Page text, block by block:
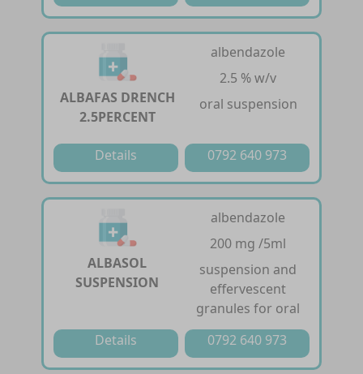
ALBAFAS DRENCH
2.5PERCENT
albendazole
2.5 % w/v
oral suspension
Details 0792 640 973
ALBASOL
SUSPENSION
albendazole
200 mg /5ml
suspension and
effervescent
granules for oral
Details
0792 640 973